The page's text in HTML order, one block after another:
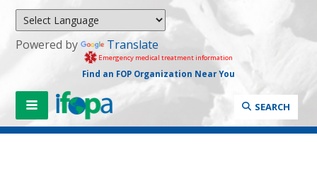
Powered by Translate
Emergency medical treatment information
Find an FOP Organization Near You
SEARCH